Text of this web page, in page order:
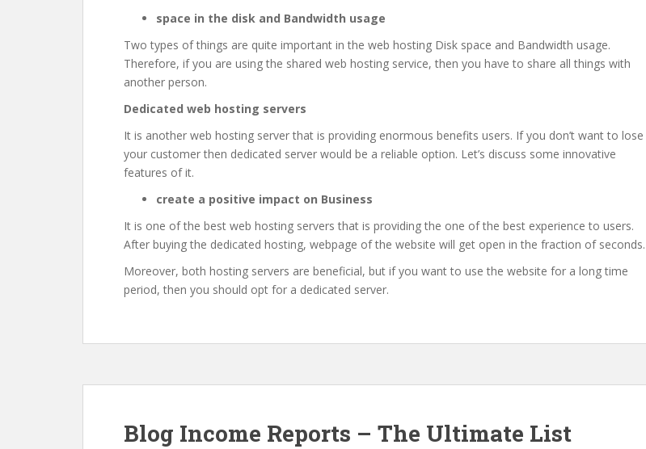
space in the disk and Bandwidth usage
Two types of things are quite important in the web hosting Disk space and Bandwidth usage.
Therefore, if you are using the shared web hosting service, then you have to share all things with
another person.
Dedicated web hosting servers
It is another web hosting server that is providing enormous benefits users. If you don’t want to lose
your customer then dedicated server would be a reliable option. Let’s discuss some innovative
features of it.
create a positive impact on Business
It is one of the best web hosting servers that is providing the one of the best experience to users.
After buying the dedicated hosting, webpage of the website will get open in the fraction of seconds.
Moreover, both hosting servers are beneficial, but if you want to use the website for a long time
period, then you should opt for a dedicated server.
Blog Income Reports – The Ultimate List